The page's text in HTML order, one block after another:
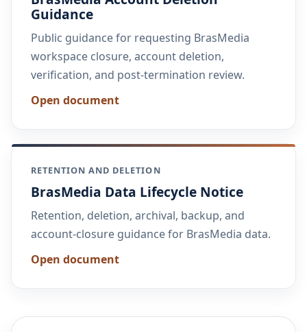
Guidance
Public guidance for requesting BrasMedia
workspace closure, account deletion,
verification, and post-termination review.
Open document
RETENTION AND DELETION
BrasMedia Data Lifecycle Notice
Retention, deletion, archival, backup, and
account-closure guidance for BrasMedia data.
Open document